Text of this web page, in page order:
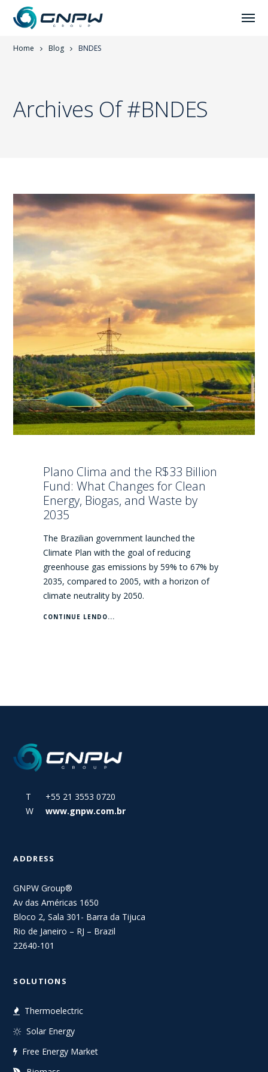
Home Blog BNDES
Archives Of #BNDES
Plano Clima and the R$33 Billion
Fund: What Changes for Clean
Energy, Biogas, and Waste by
2035
The Brazilian government launched the
Climate Plan with the goal of reducing
greenhouse gas emissions by 59% to 67% by
2035, compared to 2005, with a horizon of
climate neutrality by 2050.
CONTINUE LENDO...
T +55 21 3553 0720
W
www.gnpw.com.br
ADDRESS
GNPW Group®
Av das Américas 1650
Bloco 2, Sala 301- Barra da Tijuca
Rio de Janeiro – RJ – Brazil
22640-101
SOLUTIONS
Thermoelectric
Solar Energy
Free Energy Market